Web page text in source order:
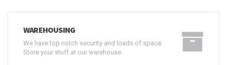
WAREHOUSING
We have top notch security and loads of space.
Store your stuff at our warehouse.